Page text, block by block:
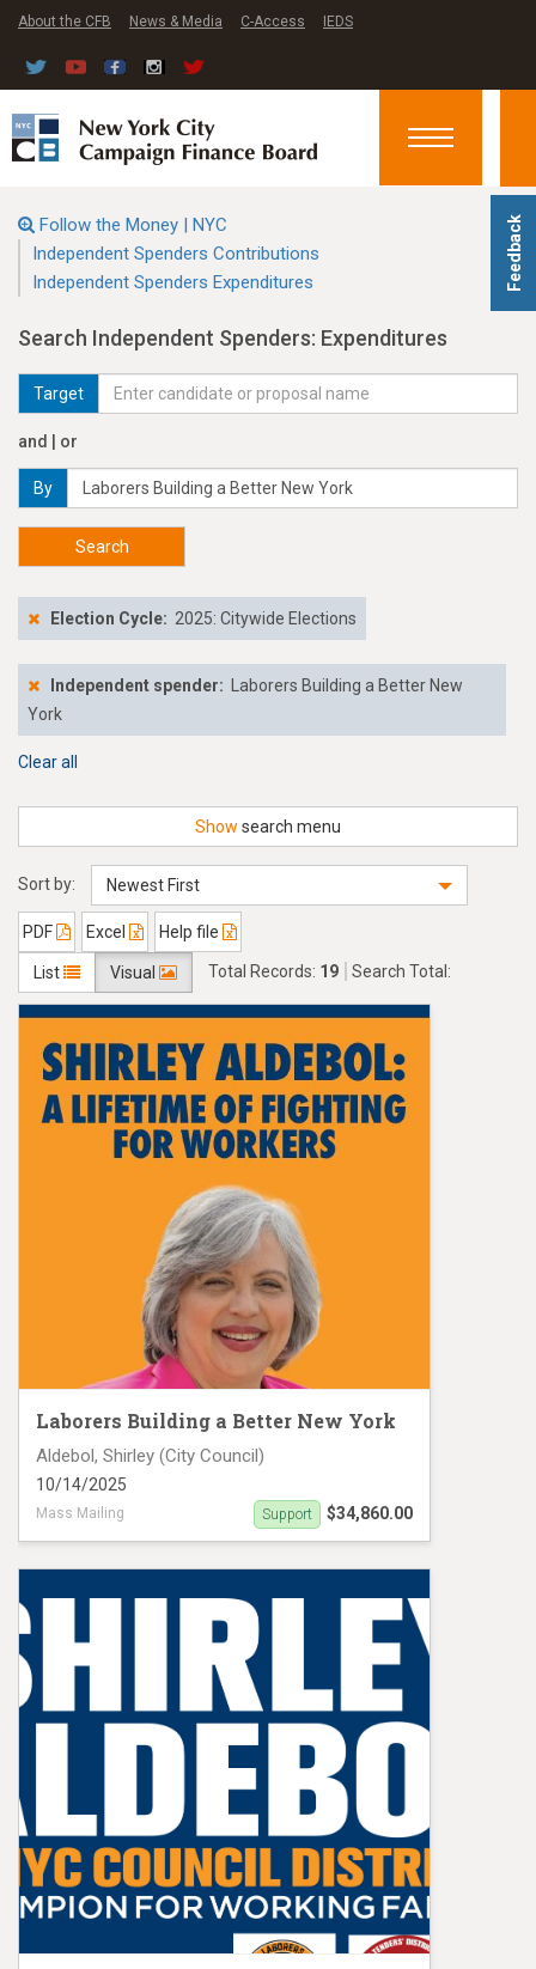
Feedback
About the CFB News & Media C-Access IEDS
Toggle
Follow the Money | NYC
Independent Spenders Contributions
Independent Spenders Expenditures
Search Independent Spenders: Expenditures
Target
and | or
By
Search
Election Cycle: 2025: Citywide Elections
Independent spender:
Laborers Building a Better New
York
Clear all
Show search menu
Sort by: Newest First
PDF Excel Help file
List Visual Total Records: 19 Search Total:
$253,326.73
Laborers Building a Better New York
Aldebol, Shirley (City Council)
10/14/2025
Mass Mailing $34,860.00
Support